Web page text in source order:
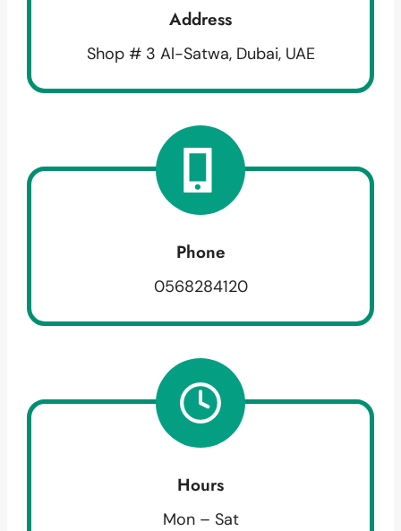
Address
Shop # 3 Al-Satwa, Dubai, UAE
Phone
0568284120
Hours
Mon – Sat